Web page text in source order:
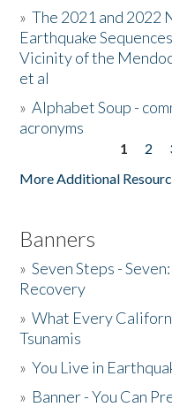
Donate
»The 2021 and 2022
Earthquake
Vicinity of the
et al
»Alphabet Soup -
acronyms
1 2
More Additional
Banners
»Seven Steps -
Recovery
»What Every
Tsunamis
»You Live in
» Banner - You Can